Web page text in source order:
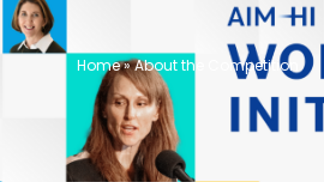
Home»About the Competition